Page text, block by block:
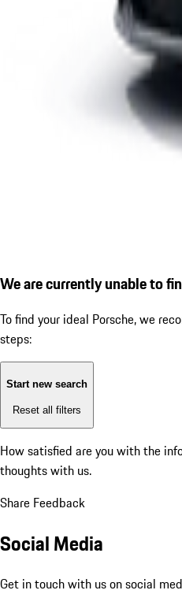
We are currently unable to
To find your ideal Porsche, we
steps:
Start new search
Reset all filters
How satisfied are you with the
thoughts with us.
Share Feedback
Social Media
Get in touch with us on social